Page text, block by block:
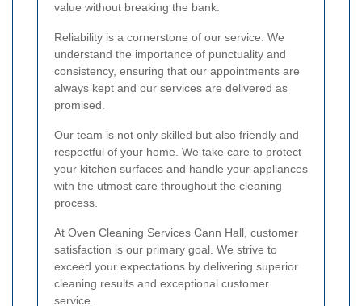
value without breaking the bank.
Reliability is a cornerstone of our service. We
understand the importance of punctuality and
consistency, ensuring that our appointments are
always kept and our services are delivered as
promised.
Our team is not only skilled but also friendly and
respectful of your home. We take care to protect
your kitchen surfaces and handle your appliances
with the utmost care throughout the cleaning
process.
At Oven Cleaning Services Cann Hall, customer
satisfaction is our primary goal. We strive to
exceed your expectations by delivering superior
cleaning results and exceptional customer
service.